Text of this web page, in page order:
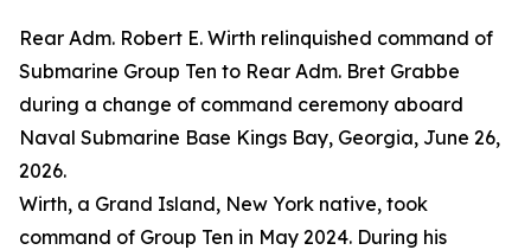
Rear Adm. Robert E. Wirth relinquished command of
Submarine Group Ten to Rear Adm. Bret Grabbe
during a change of command ceremony aboard
Naval Submarine Base Kings Bay, Georgia, June 26,
2026.
Wirth, a Grand Island, New York native, took
command of Group Ten in May 2024. During his